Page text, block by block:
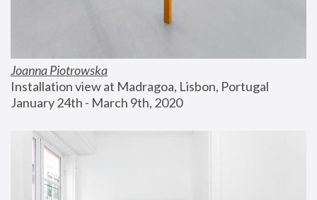
Joanna Piotrowska
Installation view at Madragoa, Lisbon, Portugal
January 24th - March 9th, 2020